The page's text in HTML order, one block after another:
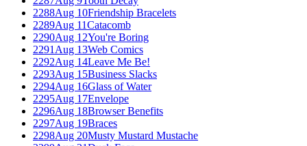
2288Aug 10Friendship Bracelets
2289Aug 11Catacomb
2290Aug 12You're Boring
2291 Aug 13Web Comics
2292Aug 14Leave Me Be!
2293Aug 15Business Slacks
2294Aug 16Glass of Water
2295Aug 17Envelope
2296Aug 18Browser Benefits
2297Aug 19Braces
2298Aug 20Musty Mustard Mustache